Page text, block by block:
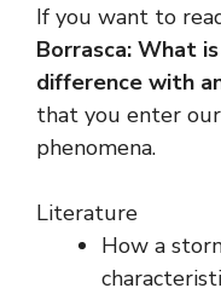
If you want to
Borrasca: What
difference with
that you enter
phenomena.
Literature
How a